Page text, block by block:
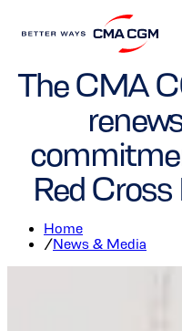
The CMA
Red
Home
/News & Media